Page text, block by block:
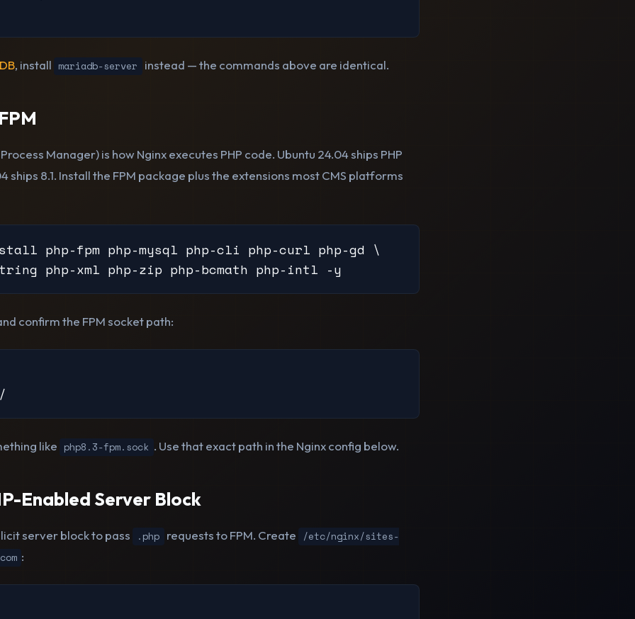
, install mariadb-server instead — the commands above are identical.
Manager) is how Nginx executes PHP code. Ubuntu 24.04 ships PHP
ships 8.1. Install the FPM package plus the extensions most CMS platforms
php-fpm php-mysql php-cli php-curl php-gd \
php-xml php-zip php-bcmath php-intl -y
confirm the FPM socket path:
like php8.3-fpm.sock . Use that exact path in the Nginx config below.
Enabled Server Block
server block to pass .php requests to FPM. Create /etc/nginx/sites-
: